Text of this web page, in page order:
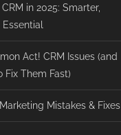
in 2025: Smarter,
Act! CRM Issues (and
Fix Them Fast)
Mistakes & Fixes